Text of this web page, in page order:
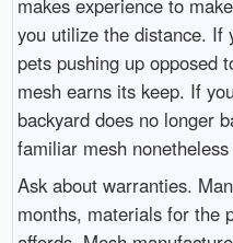
makes experience to
you utilize the distance. If
pets pushing up opposed
mesh earns its keep. If
backyard does no longer
familiar mesh
Ask about warranties.
months, materials for the